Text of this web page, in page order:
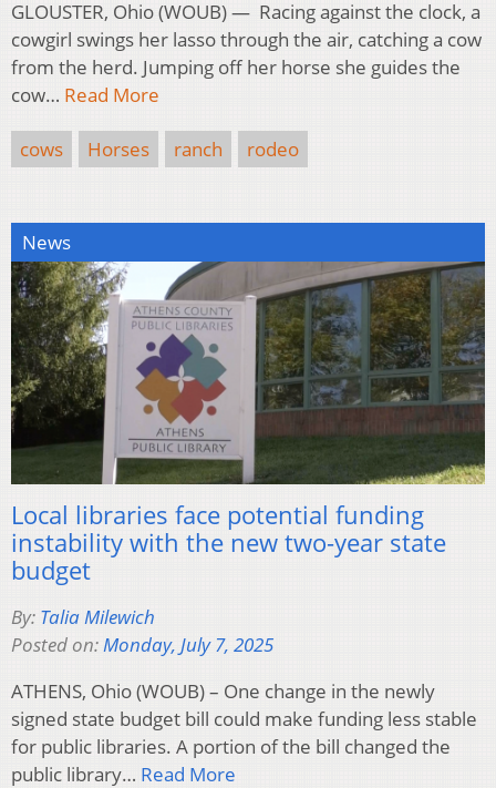
GLOUSTER, Ohio (WOUB) — Racing against the clock, a
cowgirl swings her lasso through the air, catching a cow
from the herd. Jumping off her horse she guides the
cow… Read More
cows Horses ranch rodeo
News
Local libraries face potential funding
instability with the new two-year state
budget
By: Talia Milewich
Posted on: Monday, July 7, 2025
ATHENS, Ohio (WOUB) – One change in the newly
signed state budget bill could make funding less stable
for public libraries. A portion of the bill changed the
public library… Read More